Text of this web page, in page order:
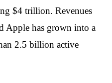
$4 trillion. Revenues
Apple has grown into a
2.5 billion active